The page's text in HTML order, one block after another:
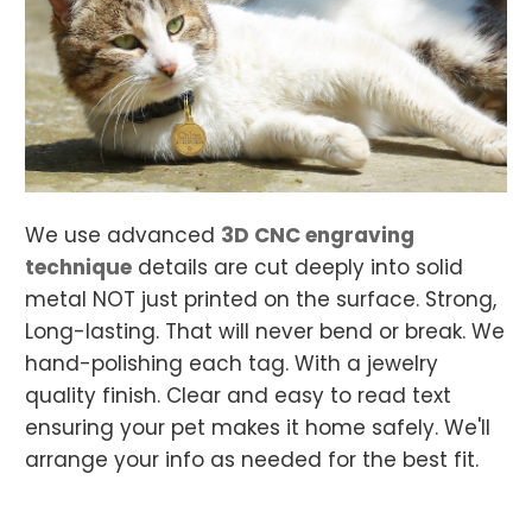
We use advanced 3D CNC engraving
technique details are cut deeply into solid
metal NOT just printed on the surface. Strong,
Long-lasting. That will never bend or break.We
hand-polishing each tag.With a jewelry
quality finish. Clear and easy to read text
ensuring your pet makes it home safely. We'll
arrange your info as needed for the best fit.